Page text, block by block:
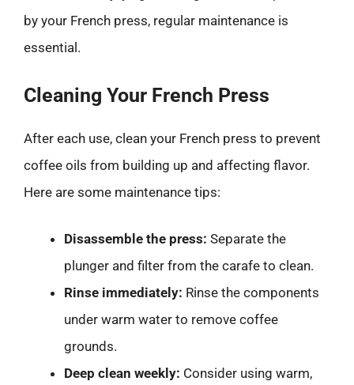
by your French press, regular maintenance is
essential.
Cleaning Your French Press
After each use, clean your French press to prevent
coffee oils from building up and affecting flavor.
Here are some maintenance tips:
Disassemble the press: Separate the
plunger and filter from the carafe to clean.
Rinse immediately: Rinse the components
under warm water to remove coffee
grounds.
Deep clean weekly: Consider using warm,